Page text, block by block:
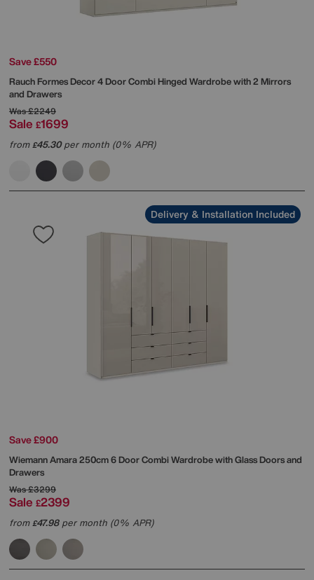
Save £550
RauchFormes Decor 4 Door Combi Hinged Wardrobe with 2 Mirrors
and Drawers
Was£2249
Sale £1699
from£45.30per month (0% APR)
Delivery & Installation Included
Save £900
WiemannAmara 250cm 6 Door Combi Wardrobe with Glass Doors and
Drawers
Was£3299
Sale £2399
from£47.98per month (0% APR)